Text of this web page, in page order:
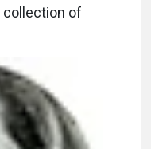
collection of